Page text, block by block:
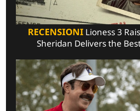
RECENSIONILioness 3
Sheridan Delivers the